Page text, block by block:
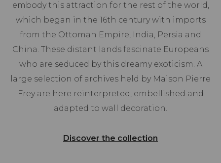
embody this attraction for the rest of the world,
which began in the 16th century with imports
from the Ottoman Empire, India, Persia and
China. These distant lands fascinate Europeans
who are seduced by this dreamy exoticism. A
large selection of archives held by Maison Pierre
Frey are here reinterpreted, embellished and
adapted to wall decoration.
Discover the collection